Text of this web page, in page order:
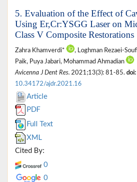
5. Evaluation of the Effect of
Using Er,Cr:YSGG Laser on
Class V Composite Restorations
Zahra Khamverdi*
, Loghman Rezaei-
Paik, Puya Jabari, Mohammad Ahmadian
Avicenna J Dent Res. 2021;13(3): 81-85. doi:
10.34172/ajdr.2021.16
Article
PDF
Full Text
XML
Cited By:
0
0